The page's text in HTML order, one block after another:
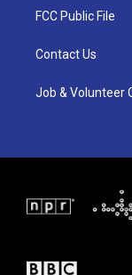
a
FCC Public File
Contact Us
Job & Volunteer